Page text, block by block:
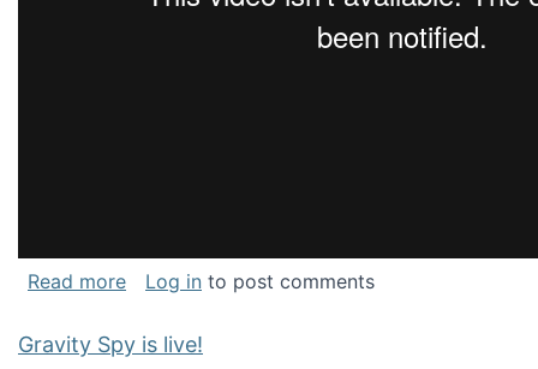
Read moreabout National Consortium for Data Science
Log in to post comments
Gravity Spy is live!